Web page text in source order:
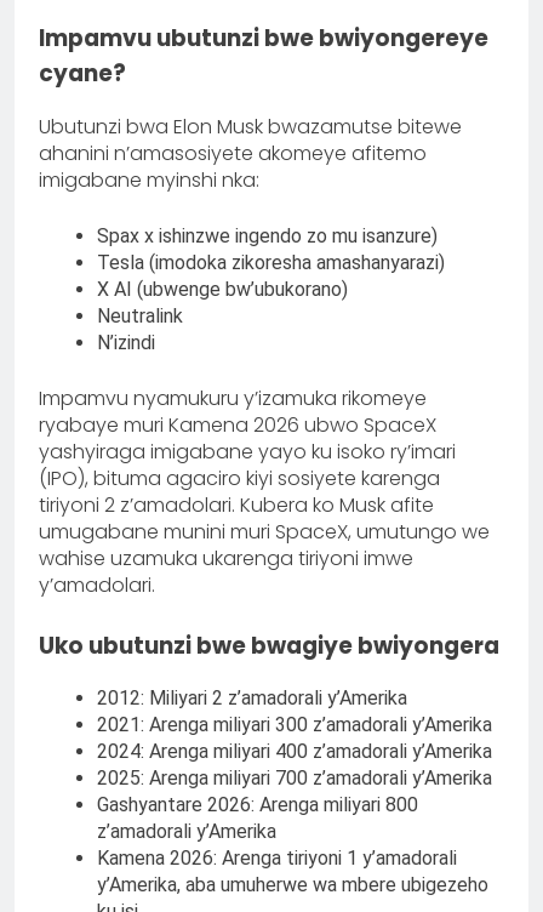
Impamvu ubutunzi bwe bwiyongereye
cyane?
Ubutunzi bwa Elon Musk bwazamutse bitewe
ahanini n’amasosiyete akomeye afitemo
imigabane myinshi nka:
Spax x ishinzwe ingendo zo mu isanzure)
Tesla (imodoka zikoresha amashanyarazi)
X AI (ubwenge bw’ubukorano)
Neutralink
N’izindi
Impamvu nyamukuru y’izamuka rikomeye
ryabaye muri Kamena 2026 ubwo SpaceX
yashyiraga imigabane yayo ku isoko ry’imari
(IPO), bituma agaciro kiyi sosiyete karenga
tiriyoni 2 z’amadolari. Kubera ko Musk afite
umugabane munini muri SpaceX, umutungo we
wahise uzamuka ukarenga tiriyoni imwe
y’amadolari.
Uko ubutunzi bwe bwagiye bwiyongera
2012: Miliyari 2 z’amadorali y’Amerika
2021: Arenga miliyari 300 z’amadorali y’Amerika
2024: Arenga miliyari 400 z’amadorali y’Amerika
2025: Arenga miliyari 700 z’amadorali y’Amerika
Gashyantare 2026: Arenga miliyari 800
z’amadorali y’Amerika
Kamena 2026: Arenga tiriyoni 1 y’amadorali
y’Amerika, aba umuherwe wa mbere ubigezeho